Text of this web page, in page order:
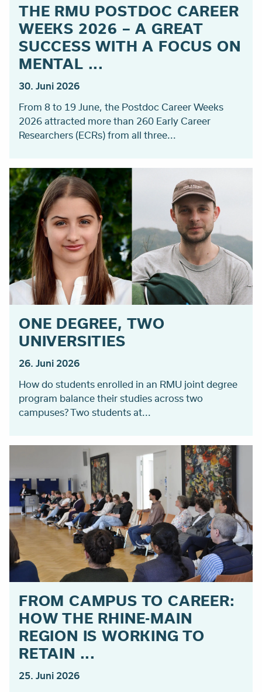
THE RMU POSTDOC CAREER
WEEKS 2026 – A GREAT
SUCCESS WITH A FOCUS ON
MENTAL ...
30. Juni 2026
From 8 to 19 June, the Postdoc Career Weeks
2026 attracted more than 260 Early Career
Researchers (ECRs) from all three...
ONE DEGREE, TWO
UNIVERSITIES
26. Juni 2026
How do students enrolled in an RMU joint degree
program balance their studies across two
campuses? Two students at...
FROM CAMPUS TO CAREER:
HOW THE RHINE-MAIN
REGION IS WORKING TO
RETAIN ...
25. Juni 2026